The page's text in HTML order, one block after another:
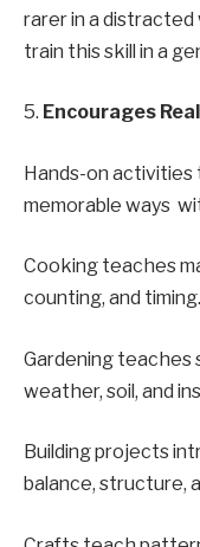
rarer in a distracted
train this skill in a
5. Encourages
Hands-on activities
memorable ways
Cooking teaches
counting, and timing.
Gardening teaches
weather, soil, and
Building projects
balance, structure,